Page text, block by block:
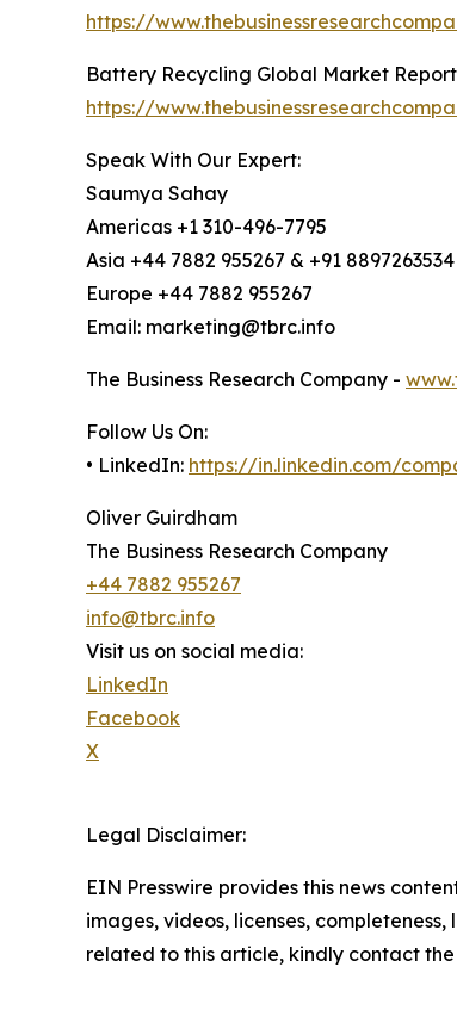
https://
Battery Recycling Global Market
https://
Speak With Our Expert:
Saumya Sahay
Americas +1 310-496-7795
Asia +44 7882 955267 & +91 8897263534
Europe +44 7882 955267
Email: marketing@tbrc.info
The Business Research Company -
Follow Us On:
• LinkedIn: https://in.linkedin.com/
Oliver Guirdham
The Business Research Company
+44 7882 955267
info@tbrc.info
Visit us on social media:
LinkedIn
Facebook
X
Legal Disclaimer:
EIN Presswire provides this news
images, videos, licenses,
related to this article, kindly contact